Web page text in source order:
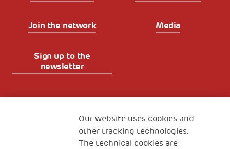
Join the network Media
Sign up to the
newsletter
The Human Safety Net
CONTACT US
Our website uses cookies and
other tracking technologies.
The technical cookies are